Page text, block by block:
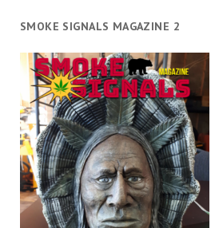
SMOKE SIGNALS MAGAZINE 2